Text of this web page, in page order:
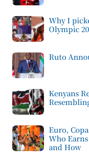
Why I
Olympic
Ruto
Kenyans
Euro,
Who
and How